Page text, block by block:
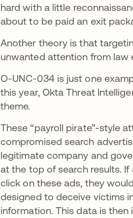
hard with a little
about to be paid an exit
Another theory is that
unwanted attention from law
O-UNC-034 is just one
this year, Okta Threat
theme.
These “payroll pirate”-style
compromised search
legitimate company and
at the top of search results.
click on these ads, they
designed to deceive victims
information. This data is